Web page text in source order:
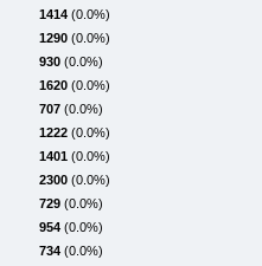
1414 (0.0%)
1290 (0.0%)
930 (0.0%)
1620 (0.0%)
707 (0.0%)
1222 (0.0%)
1401 (0.0%)
2300 (0.0%)
729 (0.0%)
954 (0.0%)
734 (0.0%)